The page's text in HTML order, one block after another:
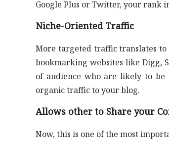
Google Plus or Twitter, your rank
Niche-Oriented Traffic
More targeted traffic translates
bookmarking websites like Digg,
of audience who are likely to
organic traffic to your blog.
Allows other to Share your
Now, this is one of the most